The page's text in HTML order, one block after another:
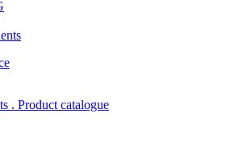
. Product catalogue